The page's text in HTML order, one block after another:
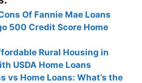
Of Fannie Mae Loans
500 Credit Score Home
Rural Housing in
USDA Home Loans
vs Home Loans: What’s the